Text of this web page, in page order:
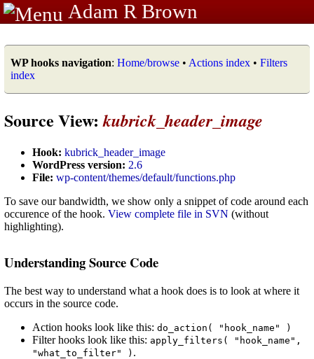
Adam R Brown
WP hooks navigation: Home/browse • Actions index • Filters
index
Source View:kubrick_header_image
Hook: kubrick_header_image
WordPress version: 2.6
File: wp-content/themes/default/functions.php
To save our bandwidth, we show only a snippet of code around each
occurence of the hook. View complete file in SVN (without
highlighting).
Understanding Source Code
The best way to understand what a hook does is to look at where it
occurs in the source code.
Action hooks look like this: do_action( "hook_name" )
Filter hooks look like this: apply_filters( "hook_name",
"what_to_filter" ) .